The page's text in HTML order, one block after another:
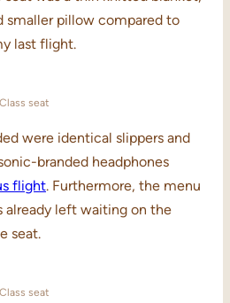
smaller pillow compared to
last flight.
seat
were identical slippers and
branded headphones
flight. Furthermore, the menu
already left waiting on the
seat.
seat